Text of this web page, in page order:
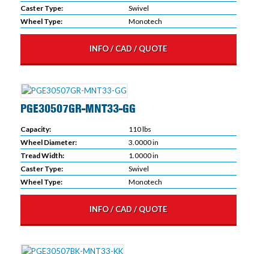
Caster Type:
Swivel
Wheel Type:
Monotech
INFO / CAD / QUOTE
PGE30507GR-MNT33-GG
Capacity:
110 lbs
Wheel Diameter:
3.0000 in
Tread Width:
1.0000 in
Caster Type:
Swivel
Wheel Type:
Monotech
INFO / CAD / QUOTE